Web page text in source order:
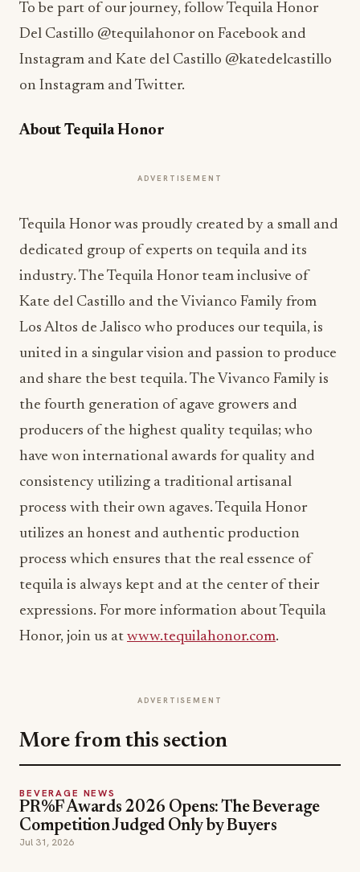
To be part of our journey, follow Tequila Honor
Del Castillo @tequilahonor on Facebook and
Instagram and Kate del Castillo @katedelcastillo
on Instagram and Twitter.
About Tequila Honor
ADVERTISEMENT
Tequila Honor was proudly created by a small and
dedicated group of experts on tequila and its
industry. The Tequila Honor team inclusive of
Kate del Castillo and the Vivianco Family from
Los Altos de Jalisco who produces our tequila, is
united in a singular vision and passion to produce
and share the best tequila. The Vivanco Family is
the fourth generation of agave growers and
producers of the highest quality tequilas; who
have won international awards for quality and
consistency utilizing a traditional artisanal
process with their own agaves. Tequila Honor
utilizes an honest and authentic production
process which ensures that the real essence of
tequila is always kept and at the center of their
expressions. For more information about Tequila
Honor, join us at www.tequilahonor.com.
ADVERTISEMENT
More from this section
BEVERAGE NEWS
PR%F Awards 2026 Opens: The Beverage
Competition Judged Only by Buyers
Jul 31, 2026